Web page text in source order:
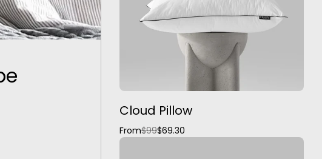
Cloud Pillow
From$99$69.30